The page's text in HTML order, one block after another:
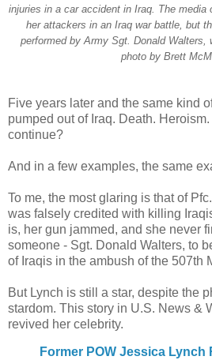
injuries in a car accident in Iraq. The media
her attackers in an Iraq war battle, but
performed by Army Sgt. Donald
photo by Brett
Five years later and the same kind
pumped out of Iraq. Death. Heroism.
continue?
And in a few examples, the same
To me, the most glaring is that of
was falsely credited with killing
is, her gun jammed, and she never
someone - Sgt. Donald Walters, to
of Iraqis in the ambush of the 507th
But Lynch is still a star, despite the
stardom. This story in U.S. News &
revived her celebrity.
Former POW Jessica Lynch